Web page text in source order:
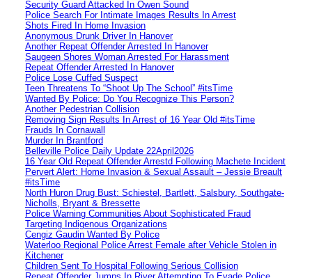
Security Guard Attacked In Owen Sound
Police Search For Intimate Images Results In Arrest
Shots Fired In Home Invasion
Anonymous Drunk Driver In Hanover
Another Repeat Offender Arrested In Hanover
Saugeen Shores Woman Arrested For Harassment
Repeat Offender Arrested In Hanover
Police Lose Cuffed Suspect
Teen Threatens To “Shoot Up The School” #itsTime
Wanted By Police: Do You Recognize This Person?
Another Pedestrian Collision
Removing Sign Results In Arrest of 16 Year Old #itsTime
Frauds In Cornawall
Murder In Brantford
Belleville Police Daily Update 22April2026
16 Year Old Repeat Offender Arrestd Following Machete Incident
Pervert Alert: Home Invasion & Sexual Assault – Jessie Breault
#itsTime
North Huron Drug Bust: Schiestel, Bartlett, Salsbury, Southgate-
Nicholls, Bryant & Bressette
Police Warning Communities About Sophisticated Fraud
Targeting Indigenous Organizations
Cengiz Gaudin Wanted By Police
Waterloo Regional Police Arrest Female after Vehicle Stolen in
Kitchener
Children Sent To Hospital Following Serious Collision